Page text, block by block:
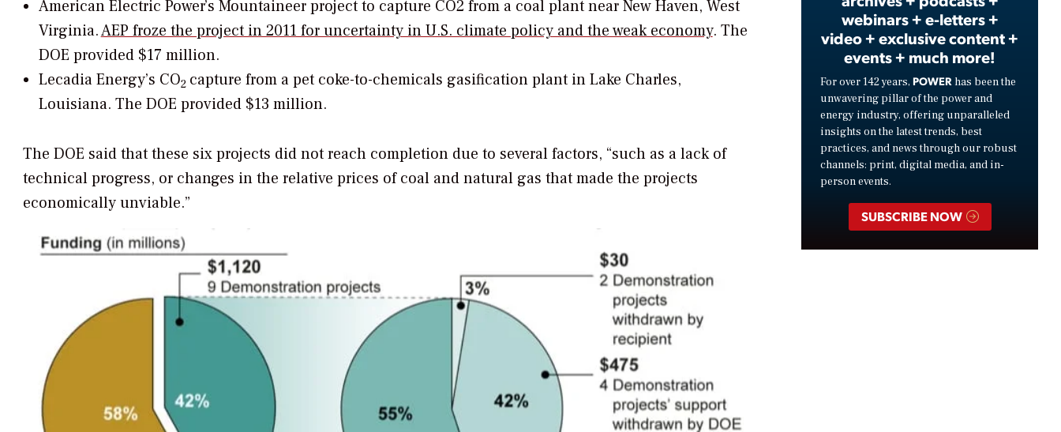
American Electric Power’s Mountaineer project to capture CO2 from a coal plant near New Haven, West
Virginia.AEP froze the project in 2011 for uncertainty in U.S. climate policy and the weak economy. The
DOE provided $17 million.
Lecadia Energy’s CO2 capture from a pet coke-to-chemicals gasification plant in Lake Charles,
Louisiana. The DOE provided $13 million.
The DOE said that these six projects did not reach completion due to several factors, “such as a lack of
technical progress, or changes in the relative prices of coal and natural gas that made the projects
economically unviable.”
webinars + e-letters +
video + exclusive content +
events + much more!
For over 142 years, POWER has been the
unwavering pillar of the power and
energy industry, offering unparalleled
insights on the latest trends, best
practices, and news through our robust
channels: print, digital media, and in-
person events.
SUBSCRIBE NOW